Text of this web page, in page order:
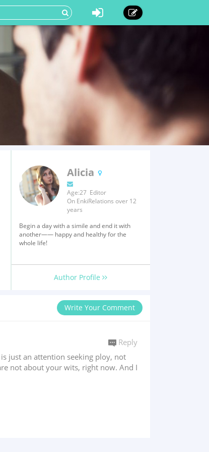
Alicia
Age:27 Editor
On EnkiRelations over 12
years
Begin a day with a simile and end it with
another—— happy and healthy for the
whole life!
Author Profile
Write Your Comment
just an attention seeking ploy, not
not about your wits, right now. And I
Reply